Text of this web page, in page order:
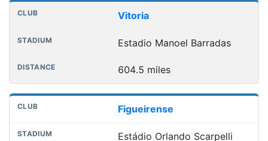
Vitoria
Estadio Manoel Barradas
604.5 miles
Figueirense
Estádio Orlando Scarpelli